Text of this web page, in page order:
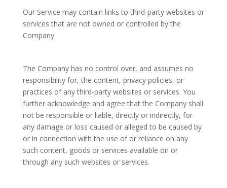
Our Service may contain links to third-party websites or
services that are not owned or controlled by the
Company.
The Company has no control over, and assumes no
responsibility for, the content, privacy policies, or
practices of any third-party websites or services. You
further acknowledge and agree that the Company shall
not be responsible or liable, directly or indirectly, for
any damage or loss caused or alleged to be caused by
or in connection with the use of or reliance on any
such content, goods or services available on or
through any such websites or services.